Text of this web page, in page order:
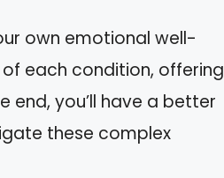
own emotional well-
of each condition, offering
end, you’ll have a better
these complex